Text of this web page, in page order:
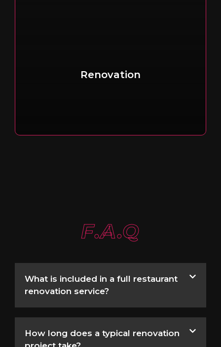
Renovation
F.A.Q
What is included in a full restaurant
renovation service?
How long does a typical renovation